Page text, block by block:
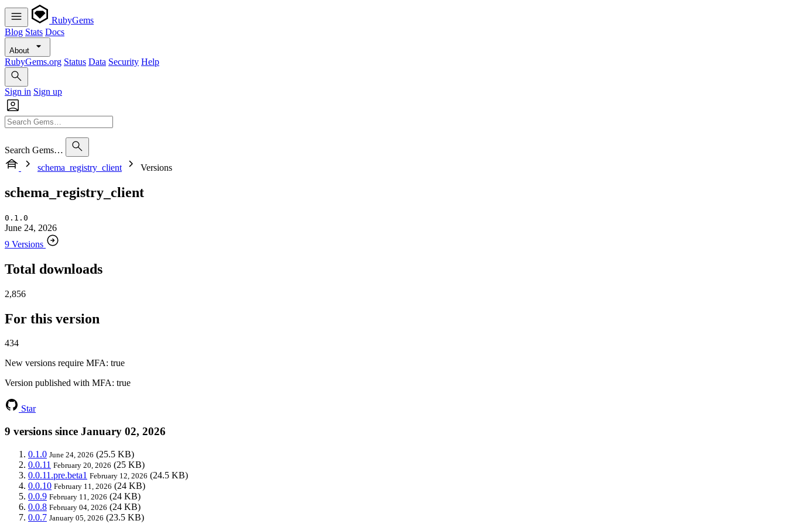
RubyGems
Blog Stats Docs
About
RubyGems.org Status Data Security Help
Sign in Sign up
Search Gems…
schema_registry_client
Versions
schema_registry_client
0.1.0
June 24, 2026
9 Versions
Total downloads
2,856
For this version
434
New versions require MFA: true
Version published with MFA: true
Star
9 versions since January 02, 2026
0.1.0 June 24, 2026 (25.5 KB)
0.0.11 February 20, 2026 (25 KB)
0.0.11.pre.beta1 February 12, 2026 (24.5 KB)
0.0.10 February 11, 2026 (24 KB)
0.0.9 February 11, 2026 (24 KB)
0.0.8 February 04, 2026 (24 KB)
0.0.7 January 05, 2026 (23.5 KB)